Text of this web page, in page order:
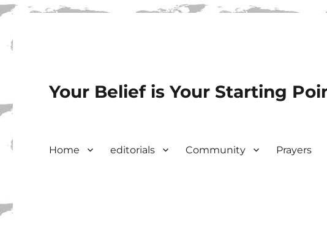
Your Belief is Your Starting
Home editorials Community Prayers